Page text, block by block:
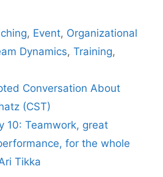
, Event, Organizational
Dynamics, Training,
Conversation About
(CST)
10: Teamwork, great
for the whole
Tikka